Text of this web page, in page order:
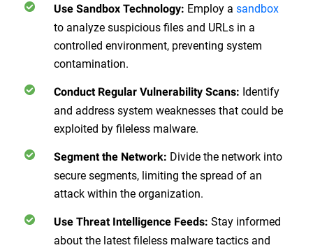
Use Sandbox Technology: Employ a sandbox
to analyze suspicious files and URLs in a
controlled environment, preventing system
contamination.
Conduct Regular Vulnerability Scans: Identify
and address system weaknesses that could be
exploited by fileless malware.
Segment the Network: Divide the network into
secure segments, limiting the spread of an
attack within the organization.
Use Threat Intelligence Feeds: Stay informed
about the latest fileless malware tactics and